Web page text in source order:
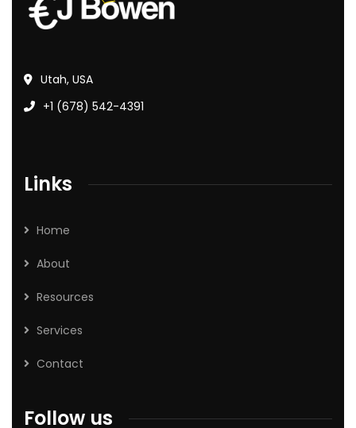
Utah, USA
+1 (678) 542-4391
Links
Home
About
Resources
Services
Contact
Follow us